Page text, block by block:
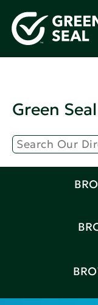
Green